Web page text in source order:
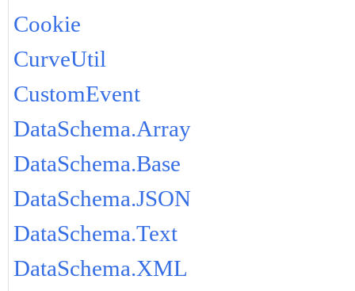
Cookie
CurveUtil
CustomEvent
DataSchema.Array
DataSchema.Base
DataSchema.JSON
DataSchema.Text
DataSchema.XML